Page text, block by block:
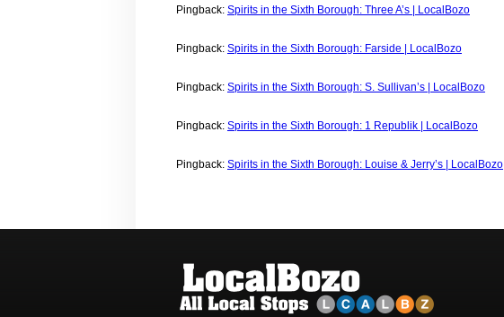
Pingback: Spirits in the Sixth Borough: Three A’s | LocalBozo
Pingback: Spirits in the Sixth Borough: Farside | LocalBozo
Pingback: Spirits in the Sixth Borough: S. Sullivan’s | LocalBozo
Pingback: Spirits in the Sixth Borough: 1 Republik | LocalBozo
Pingback: Spirits in the Sixth Borough: Louise & Jerry’s | LocalBozo